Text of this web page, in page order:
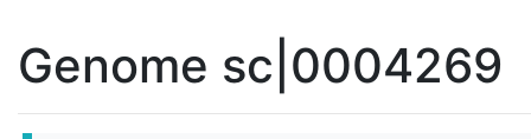
Genome sc|0004269